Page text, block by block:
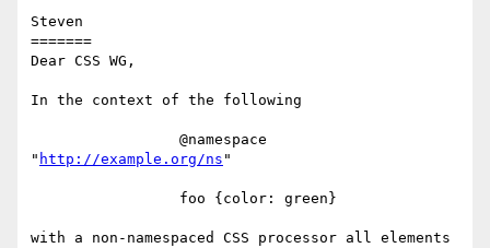
Steven
=======
Dear CSS WG,
In the context of the following
" http://example.org/ns "
with a non-namespaced CSS processor all elements